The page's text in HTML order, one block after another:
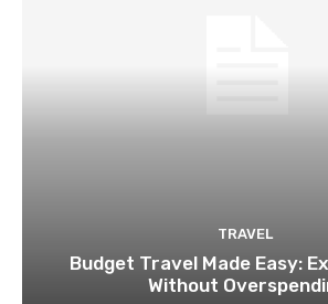
TRAVEL
Budget Travel Made Easy:
Without